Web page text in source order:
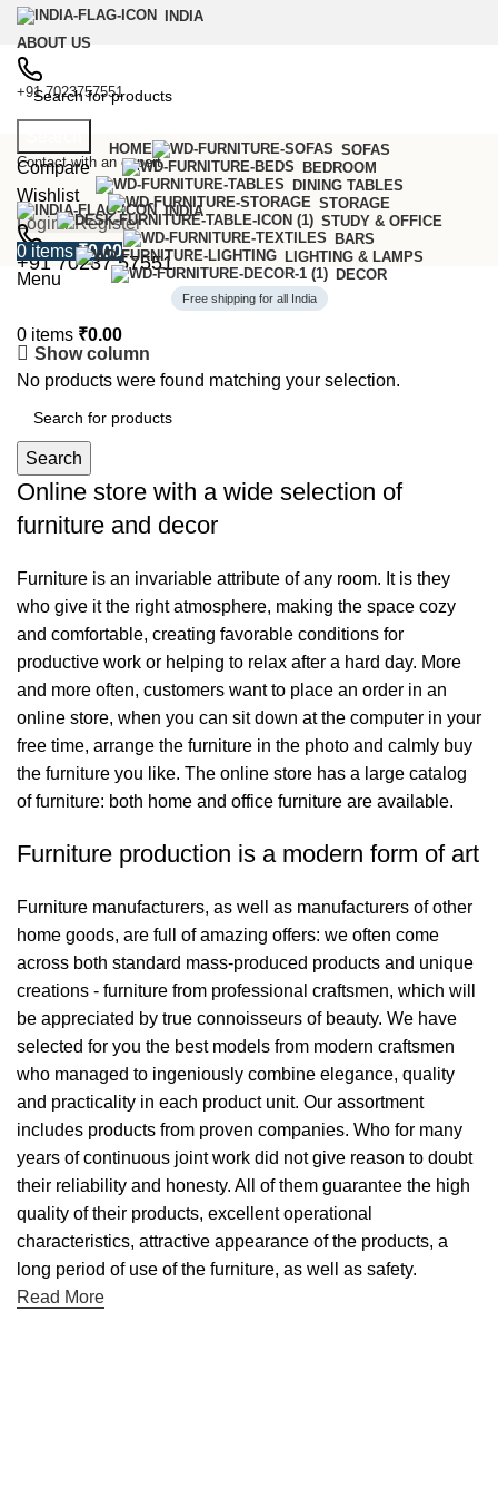
INDIA
ABOUT US
+91 7023757551
Contact with an expert
INDIA
+91 70237 57551
Compare
Wishlist
Login / Register
0 items ₹0.00
Menu
0 items ₹0.00
HOME
SOFAS
BEDROOM
DINING TABLES
STORAGE
STUDY & OFFICE
BARS
LIGHTING & LAMPS
DECOR
Free shipping for all India
6 Seater Dining Table
Discount 15% Off
Shop Now
Show column
No products were found matching your selection.
Search
Online store with a wide selection of
furniture and decor
Furniture is an invariable attribute of any room. It is they
who give it the right atmosphere, making the space cozy
and comfortable, creating favorable conditions for
productive work or helping to relax after a hard day. More
and more often, customers want to place an order in an
online store, when you can sit down at the computer in your
free time, arrange the furniture in the photo and calmly buy
the furniture you like. The online store has a large catalog
of furniture: both home and office furniture are available.
Furniture production is a modern form of art
Furniture manufacturers, as well as manufacturers of other
home goods, are full of amazing offers: we often come
across both standard mass-produced products and unique
creations - furniture from professional craftsmen, which will
be appreciated by true connoisseurs of beauty. We have
selected for you the best models from modern craftsmen
who managed to ingeniously combine elegance, quality
and practicality in each product unit. Our assortment
includes products from proven companies. Who for many
years of continuous joint work did not give reason to doubt
their reliability and honesty. All of them guarantee the high
quality of their products, excellent operational
characteristics, attractive appearance of the products, a
long period of use of the furniture, as well as safety.
Read More